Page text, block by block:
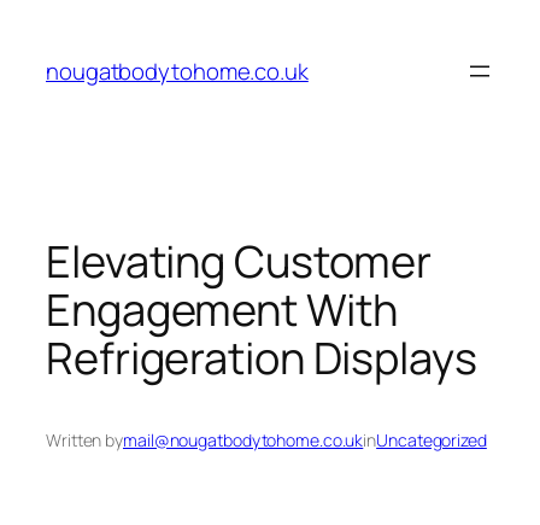
content
nougatbodytohome.co.uk
Elevating Customer
Engagement With
Refrigeration Displays
Written bymail@nougatbodytohome.co.ukinUncategorized